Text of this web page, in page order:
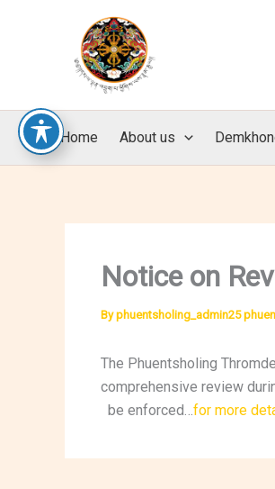
Home About us
Notice on
Byphuentsholing_admin25
The Phuentsholing
comprehensive review
be enforced…for more